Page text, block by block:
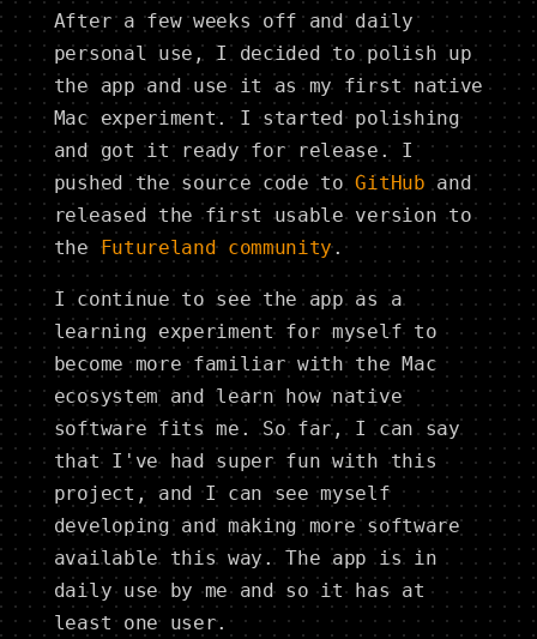
After a few weeks off and daily
personal use, I decided to polish up
the app and use it as my first native
Mac experiment. I started polishing
and got it ready for release. I
pushed the source code toGitHub and
released the first usable version to
the Futureland community.
I continue to see the app as a
learning experiment for myself to
become more familiar with the Mac
ecosystem and learn how native
software fits me. So far, I can say
that I've had super fun with this
project, and I can see myself
developing and making more software
available this way. The app is in
daily use by me and so it has at
least one user.